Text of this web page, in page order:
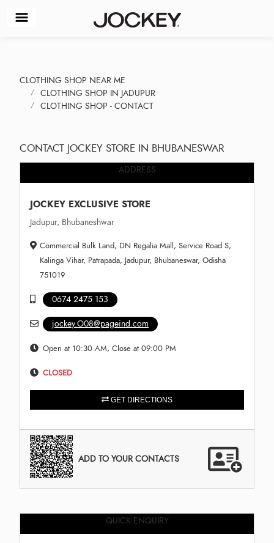
CLOTHING SHOP NEAR ME
CLOTHING SHOP IN JADUPUR
CLOTHING SHOP - CONTACT
CONTACT JOCKEY STORE IN BHUBANESWAR
ADDRESS
JOCKEY EXCLUSIVE STORE
Jadupur, Bhubaneshwar
Commercial Bulk Land, DN Regalia Mall, Service Road S,
Kalinga Vihar, Patrapada, Jadupur, Bhubaneswar, Odisha
751019
0674 2475 153
jockey.O08@pageind.com
Open at 10:30 AM, Close at 09:00 PM
CLOSED
GET DIRECTIONS
ADD TO YOUR CONTACTS
QUICK ENQUIRY